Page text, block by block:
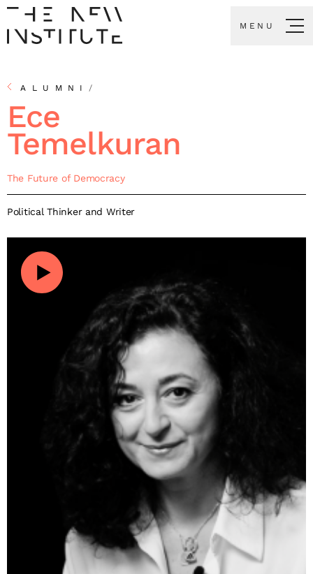
MENU
ALUMNI /
Ece
Temelkuran
The Future of Democracy
Political Thinker and Writer